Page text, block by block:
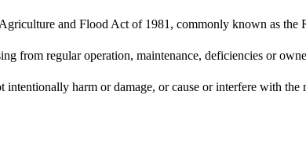
and Flood Act of 1981, commonly known as the
from regular operation, maintenance, deficiencies or
intentionally harm or damage, or cause or interfere with the